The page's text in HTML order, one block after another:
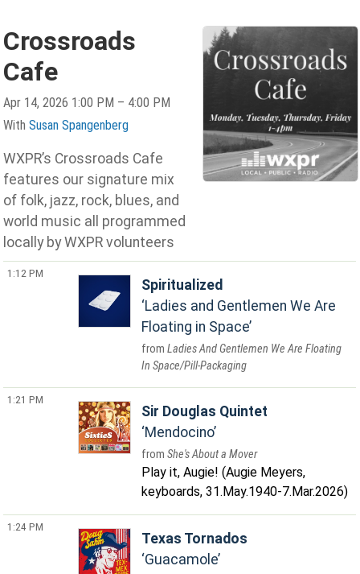
Crossroads
Cafe
Apr 14, 2026 1:00 PM – 4:00 PM
WithSusan Spangenberg
WXPR’s Crossroads Cafe
features our signature mix
of folk, jazz, rock, blues, and
world music all programmed
locally by WXPR volunteers
1:12 PM
Spiritualized
Ladies and Gentlemen We Are
Floating in Space
Ladies And Gentlemen We Are Floating
In Space/Pill-Packaging
1:21 PM
Sir Douglas Quintet
Mendocino
She's About a Mover
Play it, Augie! (Augie Meyers,
keyboards, 31.May.1940-7.Mar.2026)
1:24 PM
Texas Tornados
Guacamole